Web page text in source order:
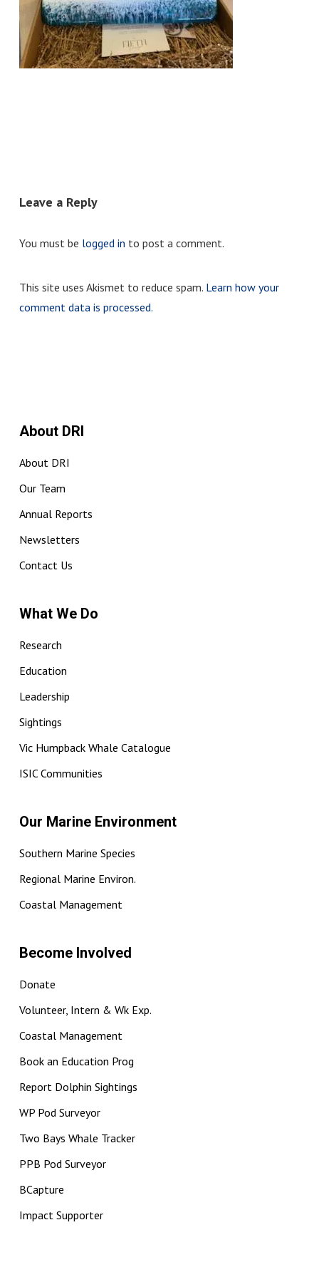
Leave a Reply
You must be logged in to post a comment.
This site uses Akismet to reduce spam. Learn how your
comment data is processed.
About DRI
About DRI
Our Team
Annual Reports
Newsletters
Contact Us
What We Do
Research
Education
Leadership
Sightings
Vic Humpback Whale Catalogue
ISIC Communities
Our Marine Environment
Southern Marine Species
Regional Marine Environ.
Coastal Management
Become Involved
Donate
Volunteer, Intern & Wk Exp.
Coastal Management
Book an Education Prog
Report Dolphin Sightings
WP Pod Surveyor
Two Bays Whale Tracker
PPB Pod Surveyor
BCapture
Impact Supporter